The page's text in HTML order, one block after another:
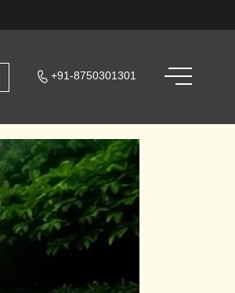
+91-8750301301